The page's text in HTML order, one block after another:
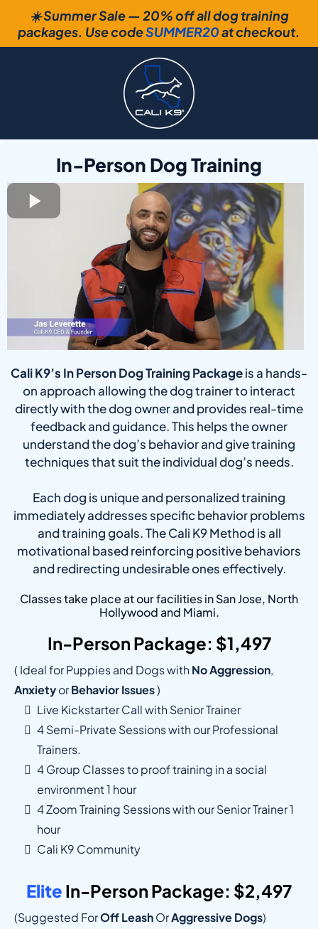
☀️ Summer Sale — 20% off all dog training
packages. Use codeSUMMER20at checkout.
In-Person Dog Training
Cali K9’s In Person Dog Training Packageis a hands-
on approach allowing the dog trainer to interact
directly with the dog owner and provides real-time
feedback and guidance. This helps the owner
understand the dog’s behavior and give training
techniques that suit the individual dog’s needs.
Each dog is unique and personalized training
immediately addresses specific behavior problems
and training goals. The Cali K9 Method is all
motivational based reinforcing positive behaviors
and redirecting undesirable ones effectively.
Classes take place at our facilities in San Jose, North
Hollywood and Miami.
In-Person Package: $1,497
( Ideal for Puppies and Dogs withNo Aggression,
AnxietyorBehavior Issues)
Live Kickstarter Call with Senior Trainer
4 Semi-Private Sessions with our Professional
Trainers.
4 Group Classes to proof training in a social
environment 1 hour
4 Zoom Training Sessions with our Senior Trainer 1
hour
Cali K9 Community
Elite In-Person Package: $2,497
(suggested ForOff LeashOrAggressive Dogs)